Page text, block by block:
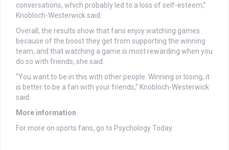
conversations, which probably led to a loss of self-esteem,”
Knobloch-Westerwick said.
Overall, the results show that fans enjoy watching games
because of the boost they get from supporting the winning
team, and that watching a game is most rewarding when you
do so with friends, she said.
“You want to be in this with other people. Winning or losing, it
is better to be a fan with your friends,” Knobloch-Westerwick
said.
More information
For more on sports fans, go to Psychology Today.